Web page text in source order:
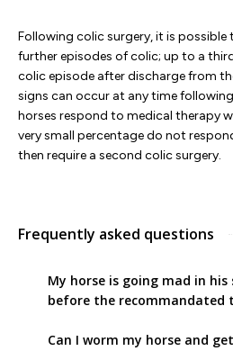
Following colic surgery, it is possible
further episodes of colic; up to a
colic episode after discharge from
signs can occur at any time
horses respond to medical therapy
very small percentage do not
then require a second colic surgery.
Frequently asked questions
My horse is going mad in
before the recommandated
Can I worm my horse and